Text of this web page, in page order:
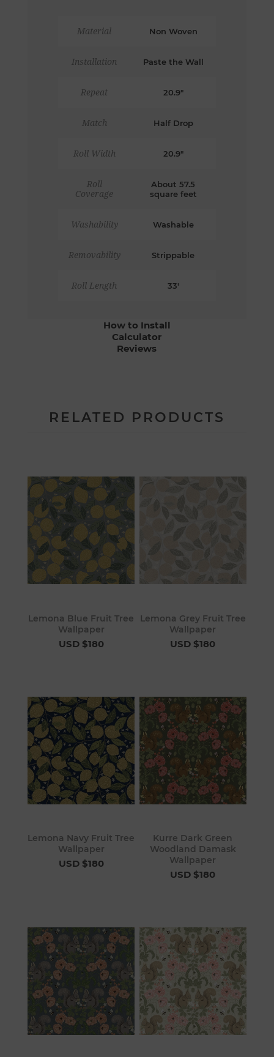
Material Non Woven
Installation Paste the Wall
Repeat 20.9"
Match Half Drop
Roll Width 20.9"
Roll
Coverage
About 57.5
square feet
Washability Washable
Removability Strippable
Roll Length 33'
How to Install
Calculator
Reviews
RELATED PRODUCTS
Lemona Blue Fruit Tree
Wallpaper
USD $180
Lemona Grey Fruit Tree
Wallpaper
USD $180
Lemona Navy Fruit Tree
Wallpaper
USD $180
Kurre Dark Green
Woodland Damask
Wallpaper
USD $180